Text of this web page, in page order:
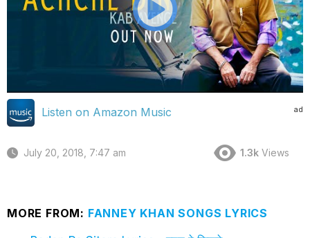
ad
Listen on Amazon Music
July 20, 2018, 7:47 am 1.3k Views
MORE FROM: FANNEY KHAN SONGS LYRICS